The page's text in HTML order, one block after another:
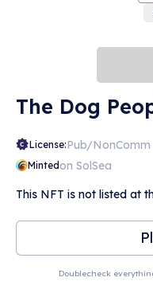
The Dog
License:Pub/NonComm
Mintedon SolSea
This NFT is not listed at
Doublecheck